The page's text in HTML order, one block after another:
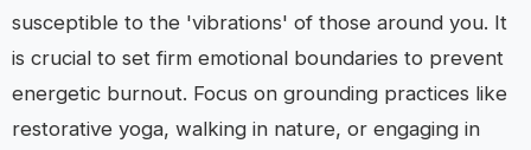
susceptible to the 'vibrations' of those around you. It
is crucial to set firm emotional boundaries to prevent
energetic burnout. Focus on grounding practices like
restorative yoga, walking in nature, or engaging in